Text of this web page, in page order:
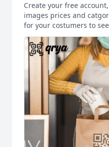
Create your free
images prices and
for your costumers to